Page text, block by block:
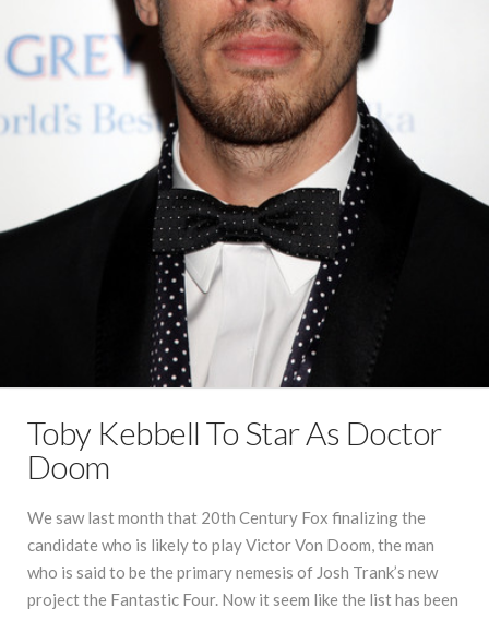
Toby Kebbell To Star As Doctor
Doom
We saw last month that 20th Century Fox finalizing the
candidate who is likely to play Victor Von Doom, the man
who is said to be the primary nemesis of Josh Trank’s new
project the Fantastic Four. Now it seem like the list has been